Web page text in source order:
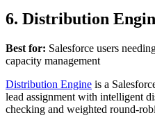
6. Distribution
Best for: Salesforce users
capacity management
Distribution Engine is a
lead assignment with intelligent
checking and weighted round-